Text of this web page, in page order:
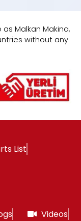
Malkan Makina,
without any
List
Videos